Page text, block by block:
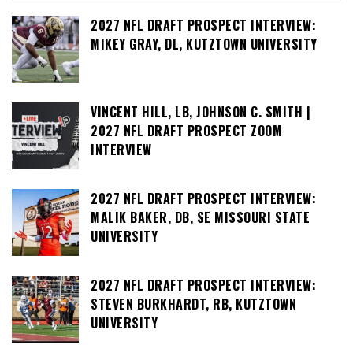
2027 NFL DRAFT PROSPECT INTERVIEW:
MIKEY GRAY, DL, KUTZTOWN UNIVERSITY
VINCENT HILL, LB, JOHNSON C. SMITH |
2027 NFL DRAFT PROSPECT ZOOM
INTERVIEW
2027 NFL DRAFT PROSPECT INTERVIEW:
MALIK BAKER, DB, SE MISSOURI STATE
UNIVERSITY
2027 NFL DRAFT PROSPECT INTERVIEW:
STEVEN BURKHARDT, RB, KUTZTOWN
UNIVERSITY